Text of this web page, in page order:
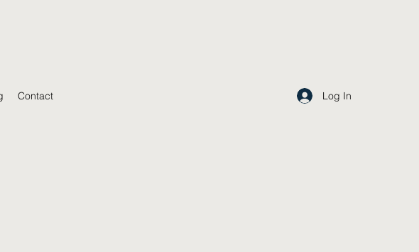
Contact Log In